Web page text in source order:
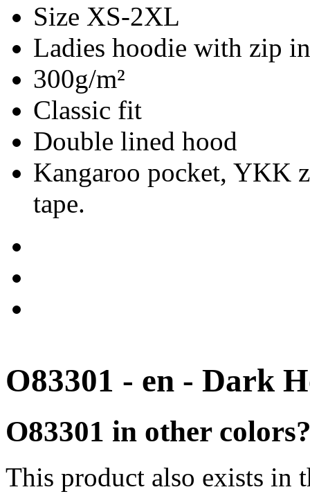
Size XS-2XL
Ladies hoodie with zip
300g/m²
Classic fit
Double lined hood
Kangaroo pocket, YKK
tape.
O83301 - en - Dark
O83301 in other
This product also exists in